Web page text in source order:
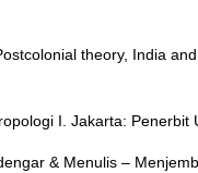
theory, India
I. Jakarta: Penerbit
& Menulis –